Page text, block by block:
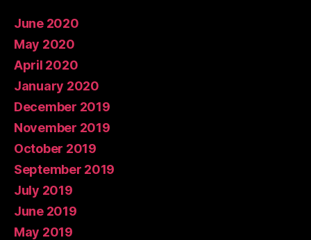
June 2020
May 2020
April 2020
January 2020
December 2019
November 2019
October 2019
September 2019
July 2019
June 2019
May 2019